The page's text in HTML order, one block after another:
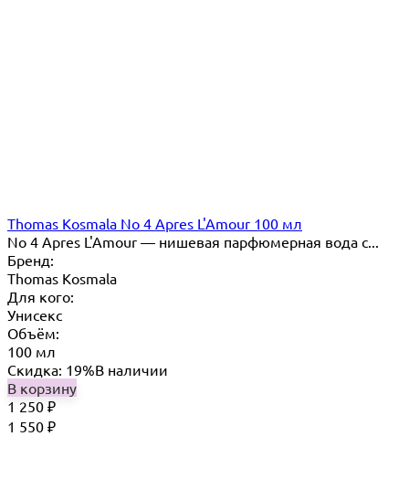
Thomas Kosmala No 4 Apres L'Amour 100 мл
No 4 Apres L'Amour — нишевая парфюмерная вода с...
Бренд:
Thomas Kosmala
Для кого:
Унисекс
Объём:
100 мл
Скидка: 19%В наличии
В корзину
1 250 ₽
1 550 ₽